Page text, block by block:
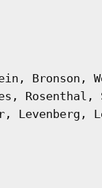
Rosenthal,
Levenberg,